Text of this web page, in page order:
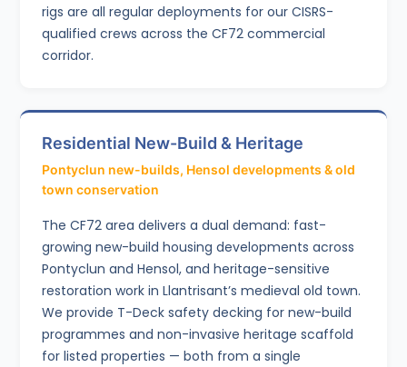
rigs are all regular deployments for our CISRS-
qualified crews across the CF72 commercial
corridor.
Residential New-Build & Heritage
Pontyclun new-builds, Hensol developments & old
town conservation
The CF72 area delivers a dual demand: fast-
growing new-build housing developments across
Pontyclun and Hensol, and heritage-sensitive
restoration work in Llantrisant’s medieval old town.
We provide T-Deck safety decking for new-build
programmes and non-invasive heritage scaffold
for listed properties — both from a single